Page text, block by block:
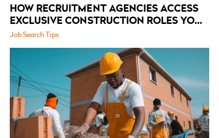
HOW RECRUITMENT AGENCIES ACCESS
EXCLUSIVE CONSTRUCTION ROLES YOU
WON’T FIND ON ANYWHERE ELSE
Job Search Tips